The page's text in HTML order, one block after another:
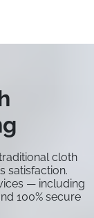
cloth
satisfaction.
— including
100% secure